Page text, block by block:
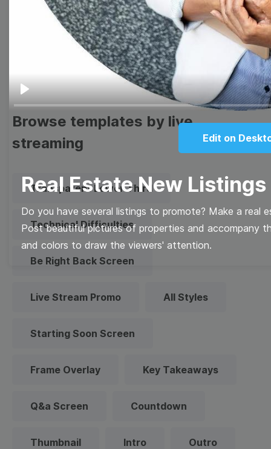
Play
Edit on
Real Estate New Listings
Do you have several listings to promote? Make a real
Post beautiful pictures of properties and accompany
and colors to draw the viewers' attention.
Meme Facebook Cover
Overlay
Browse templates by live
streaming
Transparent Lower Third
Technical Difficulties
Be Right Back Screen
Live Stream Promo All Styles
Starting Soon Screen
Frame Overlay Key Takeaways
Q&a Screen Countdown
Thumbnail Intro Outro